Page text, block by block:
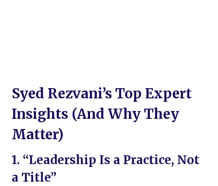
Syed Rezvani’s Top Expert
Insights (And Why They
Matter)
1. “Leadership Is a Practice, Not
a Title”